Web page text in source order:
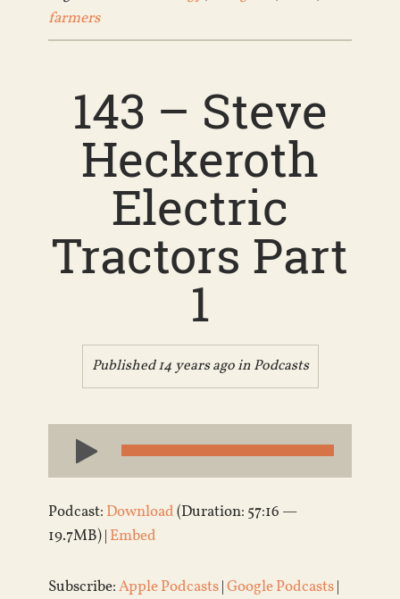
farmers
143 – Steve
Heckeroth
Electric
Tractors Part
1
Published 14 years ago inPodcasts
Audio
Player
Podcast: Download(Duration: 57:16 —
19.7MB) | Embed
Subscribe:Apple Podcasts|Google Podcasts|